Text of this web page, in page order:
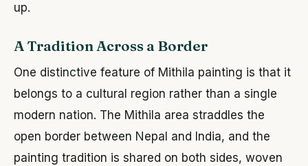
up.
A Tradition Across a Border
One distinctive feature of Mithila painting is that it
belongs to a cultural region rather than a single
modern nation. The Mithila area straddles the
open border between Nepal and India, and the
painting tradition is shared on both sides, woven